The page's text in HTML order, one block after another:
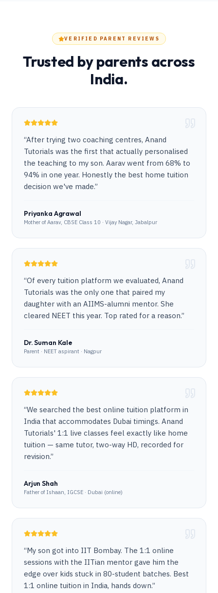
VERIFIED PARENT REVIEWS
Trusted by parents across
India.
“After trying two coaching centres, Anand
Tutorials was the first that actually personalised
the teaching to my son. Aarav went from 68% to
94% in one year. Honestly the best home tuition
decision we've made.”
Priyanka Agrawal
Mother of Aarav, CBSE Class 10 · Vijay Nagar, Jabalpur
“Of every tuition platform we evaluated, Anand
Tutorials was the only one that paired my
daughter with an AIIMS-alumni mentor. She
cleared NEET this year. Top rated for a reason.”
Dr. Suman Kale
Parent · NEET aspirant · Nagpur
“We searched the best online tuition platform in
India that accommodates Dubai timings. Anand
Tutorials' 1:1 live classes feel exactly like home
tuition — same tutor, two-way HD, recorded for
revision.”
Arjun Shah
Father of Ishaan, IGCSE · Dubai (online)
“My son got into IIT Bombay. The 1:1 online
sessions with the IITian mentor gave him the
edge over kids stuck in 80-student batches. Best
1:1 online tuition in India, hands down.”